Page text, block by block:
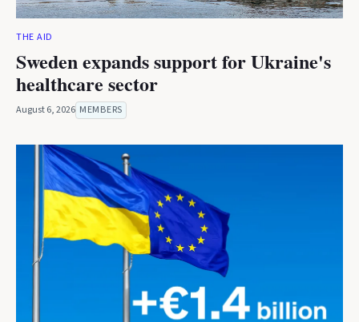
THE AID
Sweden expands support for Ukraine's
healthcare sector
August 6, 2026 MEMBERS